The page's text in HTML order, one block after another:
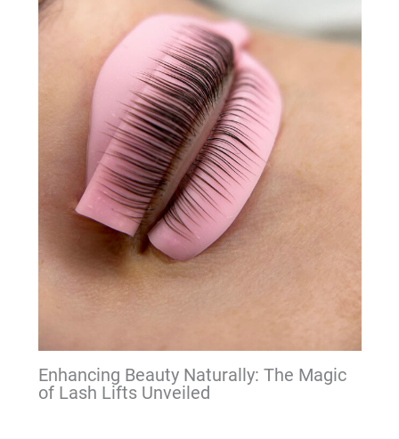
Enhancing Beauty Naturally: The Magic
of Lash Lifts Unveiled